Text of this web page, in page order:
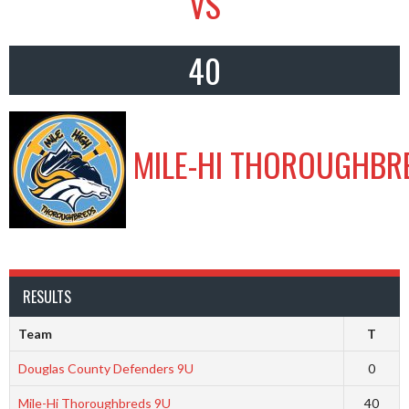
40
MILE-HI
RESULTS
Team T
Douglas County Defenders 9U 0
Mile-Hi Thoroughbreds 9U 40